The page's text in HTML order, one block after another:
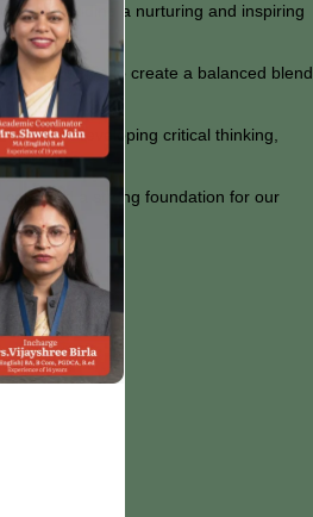
to providing a nurturing and inspiring
We strive to create a balanced blend
on developing critical thinking,
can build a strong foundation for our